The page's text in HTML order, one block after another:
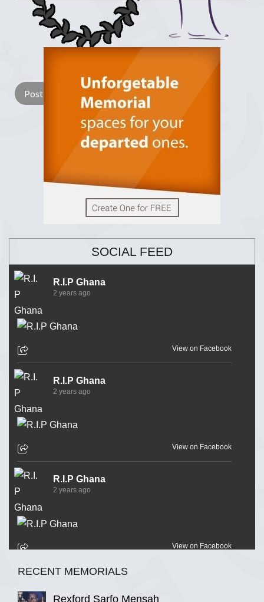
Light Candle
SOCIAL FEED
R.I.P Ghana
2 years ago
View on Facebook
R.I.P Ghana
2 years ago
View on Facebook
R.I.P Ghana
2 years ago
View on Facebook
R.I.P Ghana
RECENT MEMORIALS
Rexford Sarfo Mensah